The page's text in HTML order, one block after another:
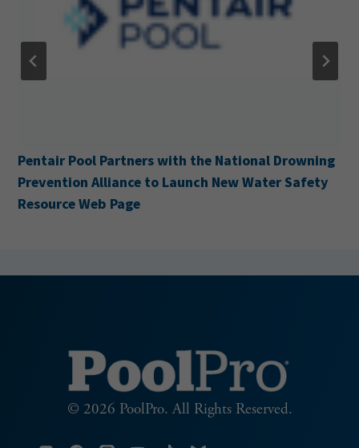
Pentair Pool Partners with the National Drowning
Prevention Alliance to Launch New Water Safety
Resource Web Page
© 2026 PoolPro. All Rights Reserved.